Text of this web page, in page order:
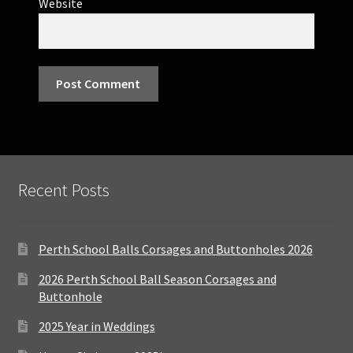
Recent Posts
Perth School Balls Corsages and Buttonholes 2026
2026 Perth School Ball Season Corsages and
Buttonhole
2025 Year in Weddings